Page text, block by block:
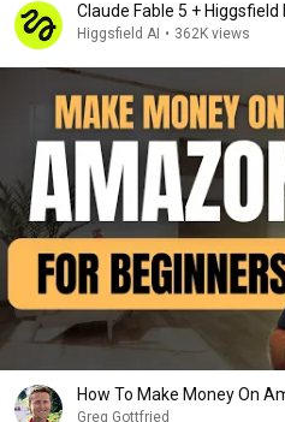
Claude Fable 5 + Higgsfield
Higgsfield AI • 362K views
How To Make Money On
Greg Gottfried